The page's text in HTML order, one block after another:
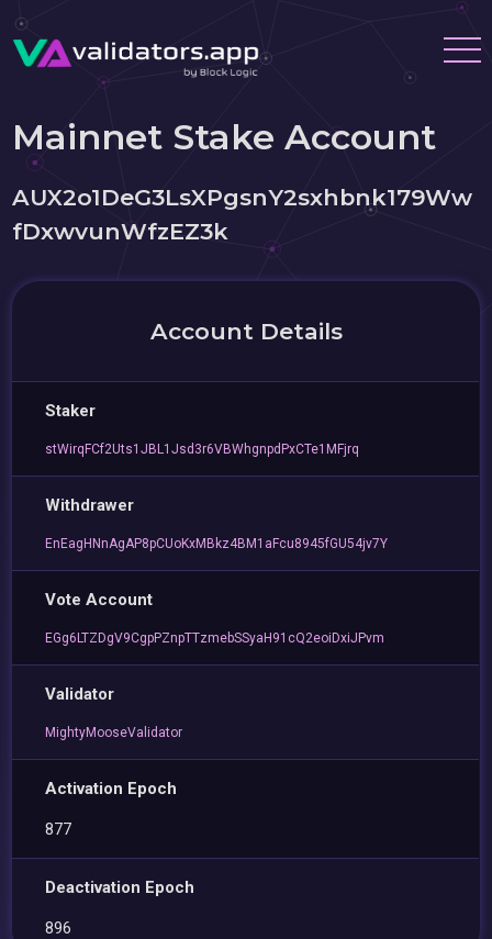
Mainnet Stake Account
AUX2o1DeG3LsXPgsnY2sxhbnk179Ww
fDxwvunWfzEZ3k
Account Details
Staker
stWirqFCf2Uts1JBL1Jsd3r6VBWhgnpdPxCTe1MFjrq
Withdrawer
EnEagHNnAgAP8pCUoKxMBkz4BM1aFcu8945fGU54jv7Y
Vote Account
EGg6LTZDgV9CgpPZnpTTzmebSSyaH91cQ2eoiDxiJPvm
Validator
MightyMooseValidator
Activation Epoch
877
Deactivation Epoch
896